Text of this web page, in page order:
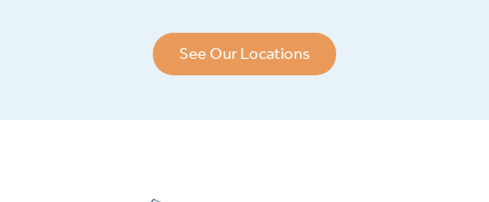
See Our Locations